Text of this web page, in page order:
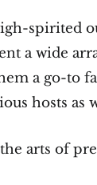
spirited
a wide
a go-to
hosts as
arts of